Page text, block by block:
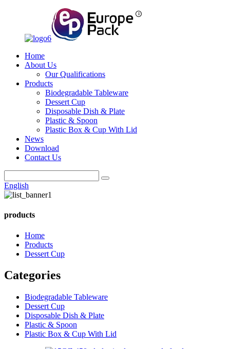
Home
About Us
Our Qualifications
Products
Biodegradable Tableware
Dessert Cup
Disposable Dish & Plate
Plastic & Spoon
Plastic Box & Cup With Lid
News
Download
Contact Us
English
products
Home
Products
Dessert Cup
Categories
Biodegradable Tableware
Dessert Cup
Disposable Dish & Plate
Plastic & Spoon
Plastic Box & Cup With Lid